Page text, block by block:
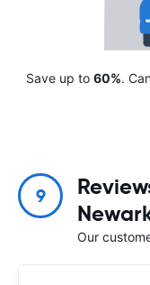
Save up to 60%.
9
Our